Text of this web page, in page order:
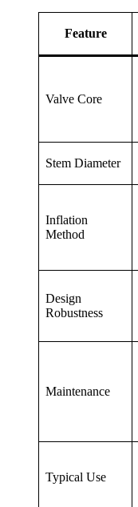
Feature
Valve Core
Stem Diameter
Inflation
Method
Design
Robustness
Maintenance
Typical Use